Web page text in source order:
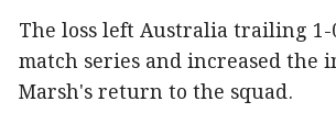
The loss left Australia trailing
match series and increased the
Marsh's return to the squad.